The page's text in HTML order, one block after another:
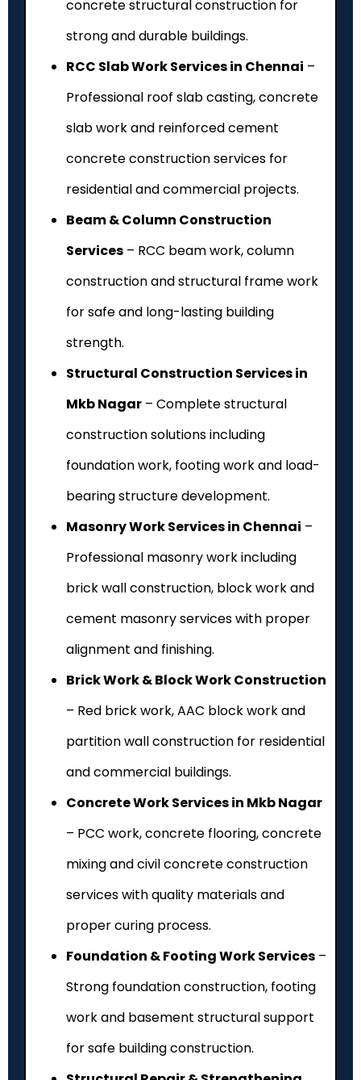
concrete structural construction for
strong and durable buildings.
RCC Slab Work Services in Chennai –
Professional roof slab casting, concrete
slab work and reinforced cement
concrete construction services for
residential and commercial projects.
Beam & Column Construction
Services – RCC beam work, column
construction and structural frame work
for safe and long-lasting building
strength.
Structural Construction Services in
Mkb Nagar – Complete structural
construction solutions including
foundation work, footing work and load-
bearing structure development.
Masonry Work Services in Chennai –
Professional masonry work including
brick wall construction, block work and
cement masonry services with proper
alignment and finishing.
Brick Work & Block Work Construction
– Red brick work, AAC block work and
partition wall construction for residential
and commercial buildings.
Concrete Work Services in Mkb Nagar
– PCC work, concrete flooring, concrete
mixing and civil concrete construction
services with quality materials and
proper curing process.
Foundation & Footing Work Services –
Strong foundation construction, footing
work and basement structural support
for safe building construction.